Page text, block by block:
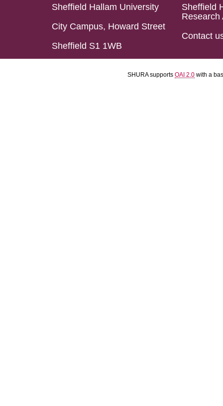
Sheffield Hallam University
City Campus, Howard Street
Sheffield S1 1WB
Sheffield
Research
Contact
SHURA supports OAI 2.0 with a